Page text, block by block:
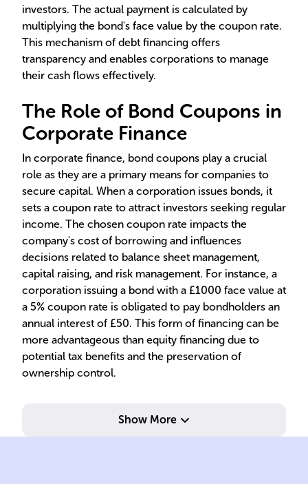
investors. The actual payment is calculated by
multiplying the bond's face value by the coupon rate.
This mechanism of debt financing offers
transparency and enables corporations to manage
their cash flows effectively.
The Role of Bond Coupons in
Corporate Finance
In corporate finance, bond coupons play a crucial
role as they are a primary means for companies to
secure capital. When a corporation issues bonds, it
sets a coupon rate to attract investors seeking regular
income. The chosen coupon rate impacts the
company's cost of borrowing and influences
decisions related to balance sheet management,
capital raising, and risk management. For instance, a
corporation issuing a bond with a £1000 face value at
a 5% coupon rate is obligated to pay bondholders an
annual interest of £50. This form of financing can be
more advantageous than equity financing due to
potential tax benefits and the preservation of
ownership control.
Show More